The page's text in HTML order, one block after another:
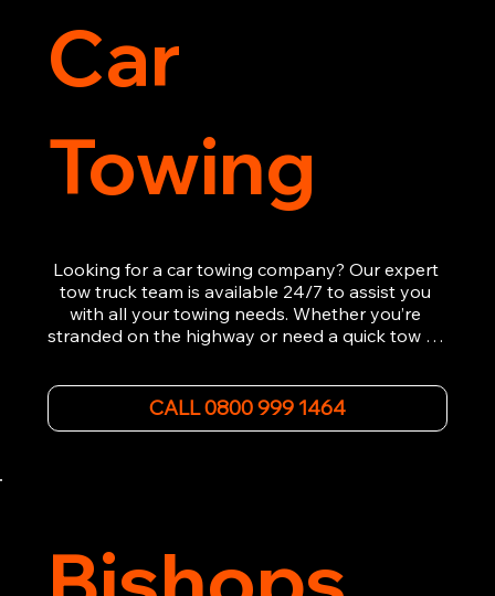
Car
Towing
Looking for a car towing company? Our expert
tow truck team is available 24/7 to assist you
with all your towing needs. Whether you’re
stranded on the highway or need a quick tow to
and affordable car towing service. With state-of-
the-art equipment and experienced
professionals, we ensure your vehicle is handled
CALL 0800 999 1464